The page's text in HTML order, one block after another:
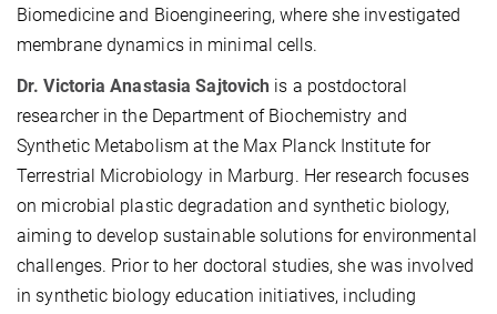
Biomedicine and Bioengineering, where she investigated
membrane dynamics in minimal cells.
Dr. Victoria Anastasia Sajtovich is a postdoctoral
researcher in the Department of Biochemistry and
Synthetic Metabolism at the Max Planck Institute for
Terrestrial Microbiology in Marburg. Her research focuses
on microbial plastic degradation and synthetic biology,
aiming to develop sustainable solutions for environmental
challenges. Prior to her doctoral studies, she was involved
in synthetic biology education initiatives, including